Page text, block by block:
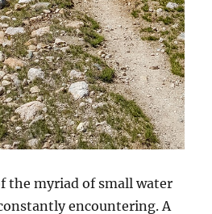
the myriad of small water
encountering. A